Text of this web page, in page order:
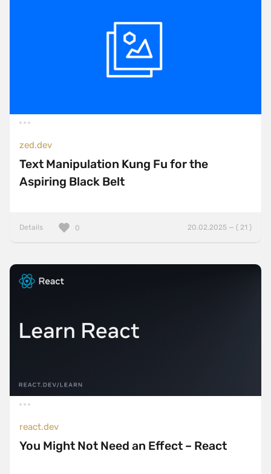
zed.dev
Text Manipulation Kung Fu for the
Aspiring Black Belt
Details 20.02.2025 — ( 21 )
0
react.dev
You Might Not Need an Effect – React